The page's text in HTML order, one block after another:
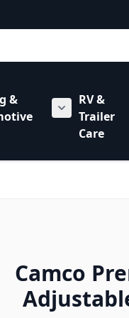
category
for Jacks &
&
Show
RV &
Trailer
Care
Camco